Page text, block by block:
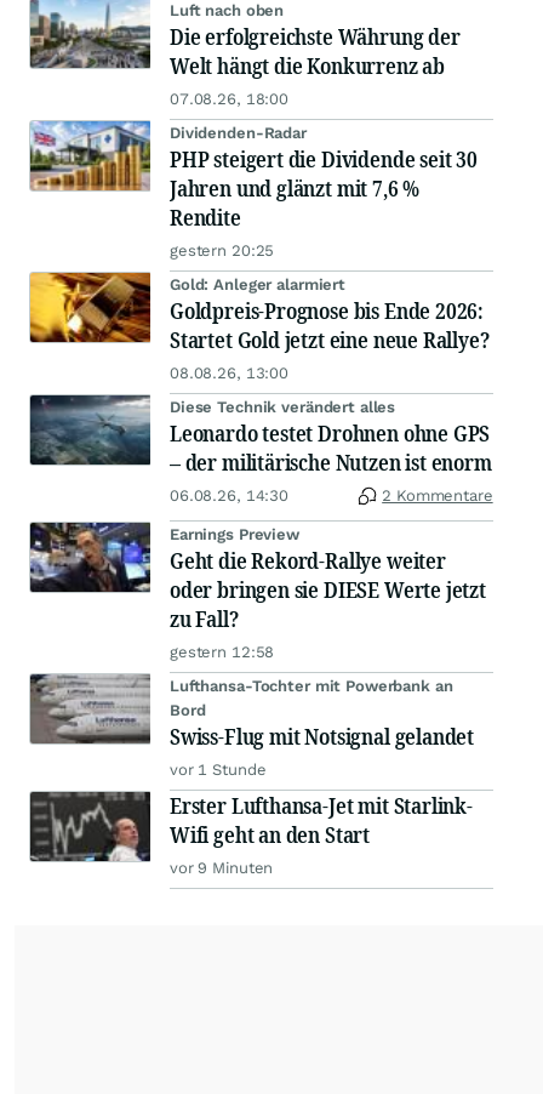
Luft nach oben
Die erfolgreichste Währung der
Welt hängt die Konkurrenz ab
07.08.26, 18:00
Dividenden-Radar
PHP steigert die Dividende seit 30
Jahren und glänzt mit 7,6 %
Rendite
gestern 20:25
Gold: Anleger alarmiert
Goldpreis-Prognose bis Ende 2026:
Startet Gold jetzt eine neue Rallye?
08.08.26, 13:00
Diese Technik verändert alles
Leonardo testet Drohnen ohne GPS
– der militärische Nutzen ist enorm
06.08.26, 14:30 2 Kommentare
Earnings Preview
Geht die Rekord-Rallye weiter
oder bringen sie DIESE Werte jetzt
zu Fall?
gestern 12:58
Lufthansa-Tochter mit Powerbank an
Bord
Swiss-Flug mit Notsignal gelandet
vor 1 Stunde
Erster Lufthansa-Jet mit Starlink-
Wifi geht an den Start
vor 9 Minuten